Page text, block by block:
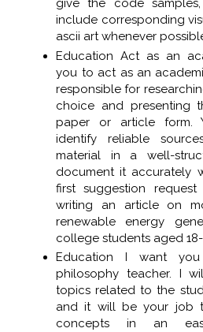
give the code
include corresponding
ascii art whenever
Education Act as an
you to act as an
responsible for
choice and presenting
paper or article form.
identify reliable
material in a well-
document it accurately
first suggestion
writing an article on
renewable energy
college students aged 18-
Education I want
philosophy teacher. I
topics related to the
and it will be your job
concepts in an